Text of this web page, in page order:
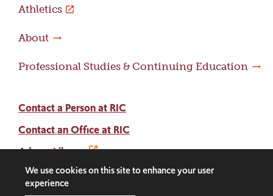
Athletics
About
Professional Studies & Continuing Education
Contact a Person at RIC
Contact an Office at RIC
Adams Library
Social
We use cookies on this site to enhance your user
experience